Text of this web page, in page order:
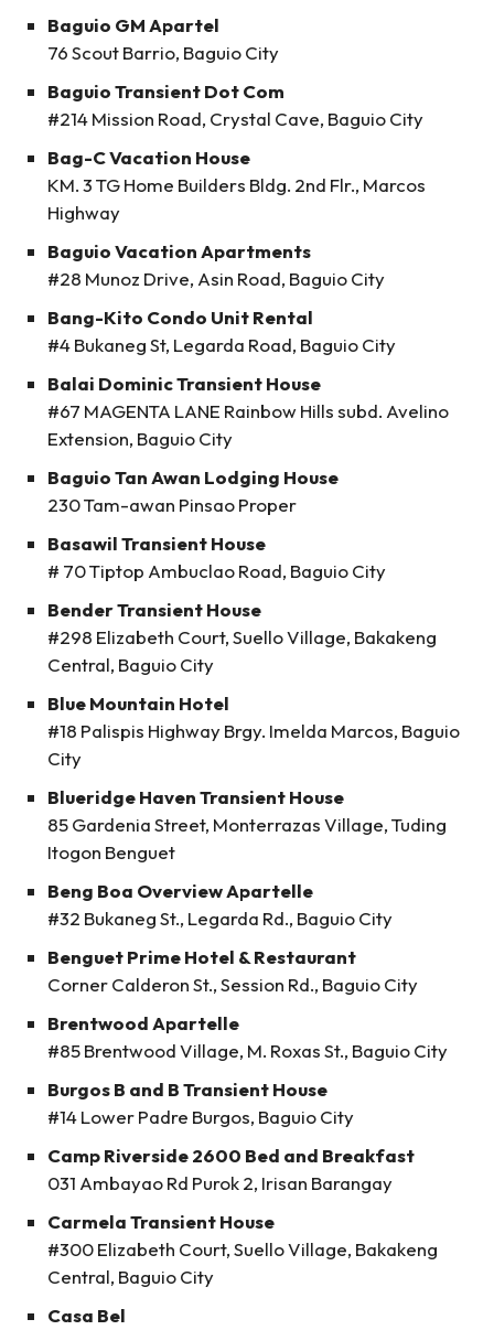
Baguio GM Apartel
76 Scout Barrio, Baguio City
Baguio Transient Dot Com
#214 Mission Road, Crystal Cave, Baguio City
Bag-C Vacation House
KM. 3 TG Home Builders Bldg. 2nd Flr., Marcos
Highway
Baguio Vacation Apartments
#28 Munoz Drive, Asin Road, Baguio City
Bang-Kito Condo Unit Rental
#4 Bukaneg St, Legarda Road, Baguio City
Balai Dominic Transient House
#67 MAGENTA LANE Rainbow Hills subd. Avelino
Extension, Baguio City
Baguio Tan Awan Lodging House
230 Tam-awan Pinsao Proper
Basawil Transient House
# 70 Tiptop Ambuclao Road, Baguio City
Bender Transient House
#298 Elizabeth Court, Suello Village, Bakakeng
Central, Baguio City
Blue Mountain Hotel
#18 Palispis Highway Brgy. Imelda Marcos, Baguio
City
Blueridge Haven Transient House
85 Gardenia Street, Monterrazas Village, Tuding
Itogon Benguet
Beng Boa Overview Apartelle
#32 Bukaneg St., Legarda Rd., Baguio City
Benguet Prime Hotel & Restaurant
Corner Calderon St., Session Rd., Baguio City
Brentwood Apartelle
#85 Brentwood Village, M. Roxas St., Baguio City
Burgos B and B Transient House
#14 Lower Padre Burgos, Baguio City
Camp Riverside 2600 Bed and Breakfast
031 Ambayao Rd Purok 2, Irisan Barangay
Carmela Transient House
#300 Elizabeth Court, Suello Village, Bakakeng
Central, Baguio City
Casa Bel